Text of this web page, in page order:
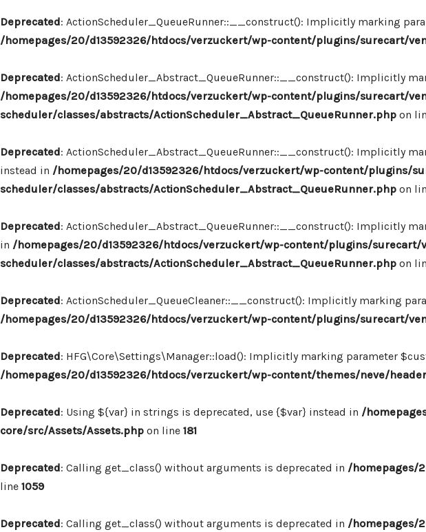
Deprecated: ActionScheduler_QueueRunner::__construct(): Implicitly marking
/homepages/20/d13592326/htdocs/verzuckert/wp-content/plugins/surecart/
Deprecated: ActionScheduler_Abstract_QueueRunner::__construct(): Implicitly
/homepages/20/d13592326/htdocs/verzuckert/wp-content/plugins/surecart/
scheduler/classes/abstracts/ActionScheduler_Abstract_QueueRunner.php on
Deprecated: ActionScheduler_Abstract_QueueRunner::__construct(): Implicitly
instead in /homepages/20/d13592326/htdocs/verzuckert/wp-content/plugins/
scheduler/classes/abstracts/ActionScheduler_Abstract_QueueRunner.php on
Deprecated: ActionScheduler_Abstract_QueueRunner::__construct(): Implicitly
in /homepages/20/d13592326/htdocs/verzuckert/wp-content/plugins/surecart/
scheduler/classes/abstracts/ActionScheduler_Abstract_QueueRunner.php on
Deprecated: ActionScheduler_QueueCleaner::__construct(): Implicitly marking
/homepages/20/d13592326/htdocs/verzuckert/wp-content/plugins/surecart/
Deprecated: HFG\Core\Settings\Manager::load(): Implicitly marking parameter
/homepages/20/d13592326/htdocs/verzuckert/wp-content/themes/neve/
Deprecated: Using ${var} in strings is deprecated, use {$var} instead in /
core/src/Assets/Assets.php on line 181
Deprecated: Calling get_class() without arguments is deprecated in /homepages/
line 1059
Deprecated: Calling get_class() without arguments is deprecated in /homepages/